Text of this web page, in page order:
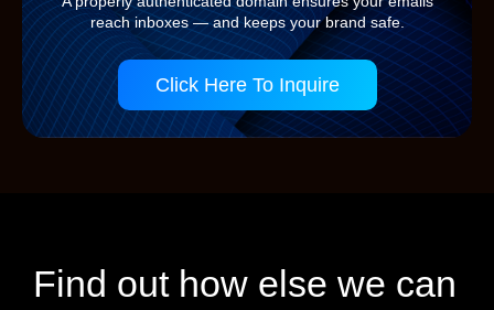
reach inboxes — and keeps your brand safe.
Click Here To Inquire
Find out how else we can